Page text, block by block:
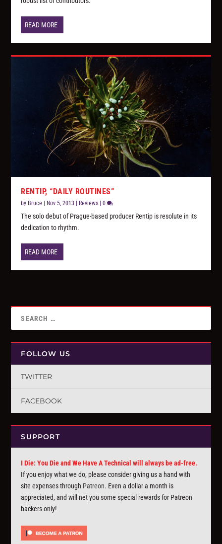
READ MORE
RENTIP, “DAILY ROUTINES”
by Bruce | Nov 5, 2013 | Reviews |0
The solo debut of Prague-based producer Rentip is resolute in its
dedication to rhythm.
READ MORE
FOLLOW US
TWITTER
FACEBOOK
SUPPORT
I Die: You Die and We Have A Technical will always be ad-free.
If you enjoy what we do, please consider giving us a hand with
site expenses through Patreon. Even a dollar a month is
appreciated, and will net you some special rewards for Patreon
backers only!